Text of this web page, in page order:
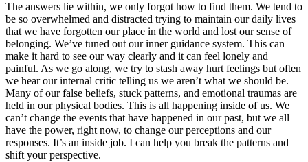
The answers lie within, we only forgot how to find them. We tend to
be so overwhelmed and distracted trying to maintain our daily lives
that we have forgotten our place in the world and lost our sense of
belonging. We’ve tuned out our inner guidance system. This can
make it hard to see our way clearly and it can feel lonely and
painful. As we go along, we try to stash away hurt feelings but often
we hear our internal critic telling us we aren’t what we should be.
Many of our false beliefs, stuck patterns, and emotional traumas are
held in our physical bodies. This is all happening inside of us. We
can’t change the events that have happened in our past, but we all
have the power, right now, to change our perceptions and our
responses. It’s an inside job. I can help you break the patterns and
shift your perspective.